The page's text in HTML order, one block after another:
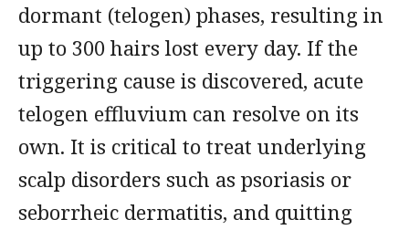
dormant (telogen) phases, resulting in
up to 300 hairs lost every day. If the
triggering cause is discovered, acute
telogen effluvium can resolve on its
own. It is critical to treat underlying
scalp disorders such as psoriasis or
seborrheic dermatitis, and quitting